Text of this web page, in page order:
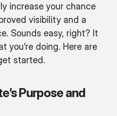
increase your chance
visibility and a
Sounds easy, right? It
you’re doing. Here are
started.
Purpose and